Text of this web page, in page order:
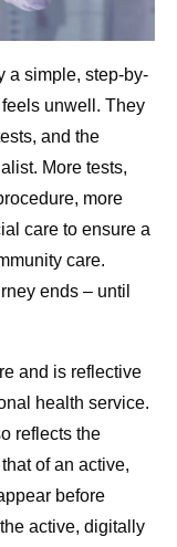
a simple, step-by-
unwell. They
and the
More tests,
more
care to ensure a
care.
ends – until
and is reflective
health service.
reflects the
of an active,
before
active, digitally